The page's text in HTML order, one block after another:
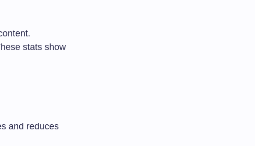
stats show
and reduces